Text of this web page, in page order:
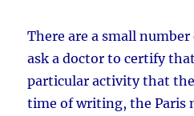
There are a small
ask a doctor to certify
particular activity that
time of writing, the Paris